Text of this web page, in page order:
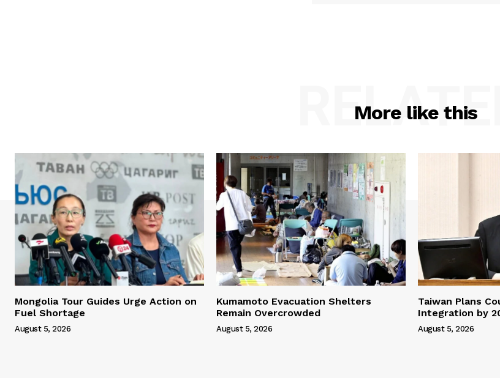
More like this
RELATED
Mongolia Tour Guides Urge Action on
Fuel Shortage
August 5, 2026
Kumamoto Evacuation Shelters
Remain Overcrowded
August 5, 2026
Taiwan Plans
Integration by
August 5, 2026